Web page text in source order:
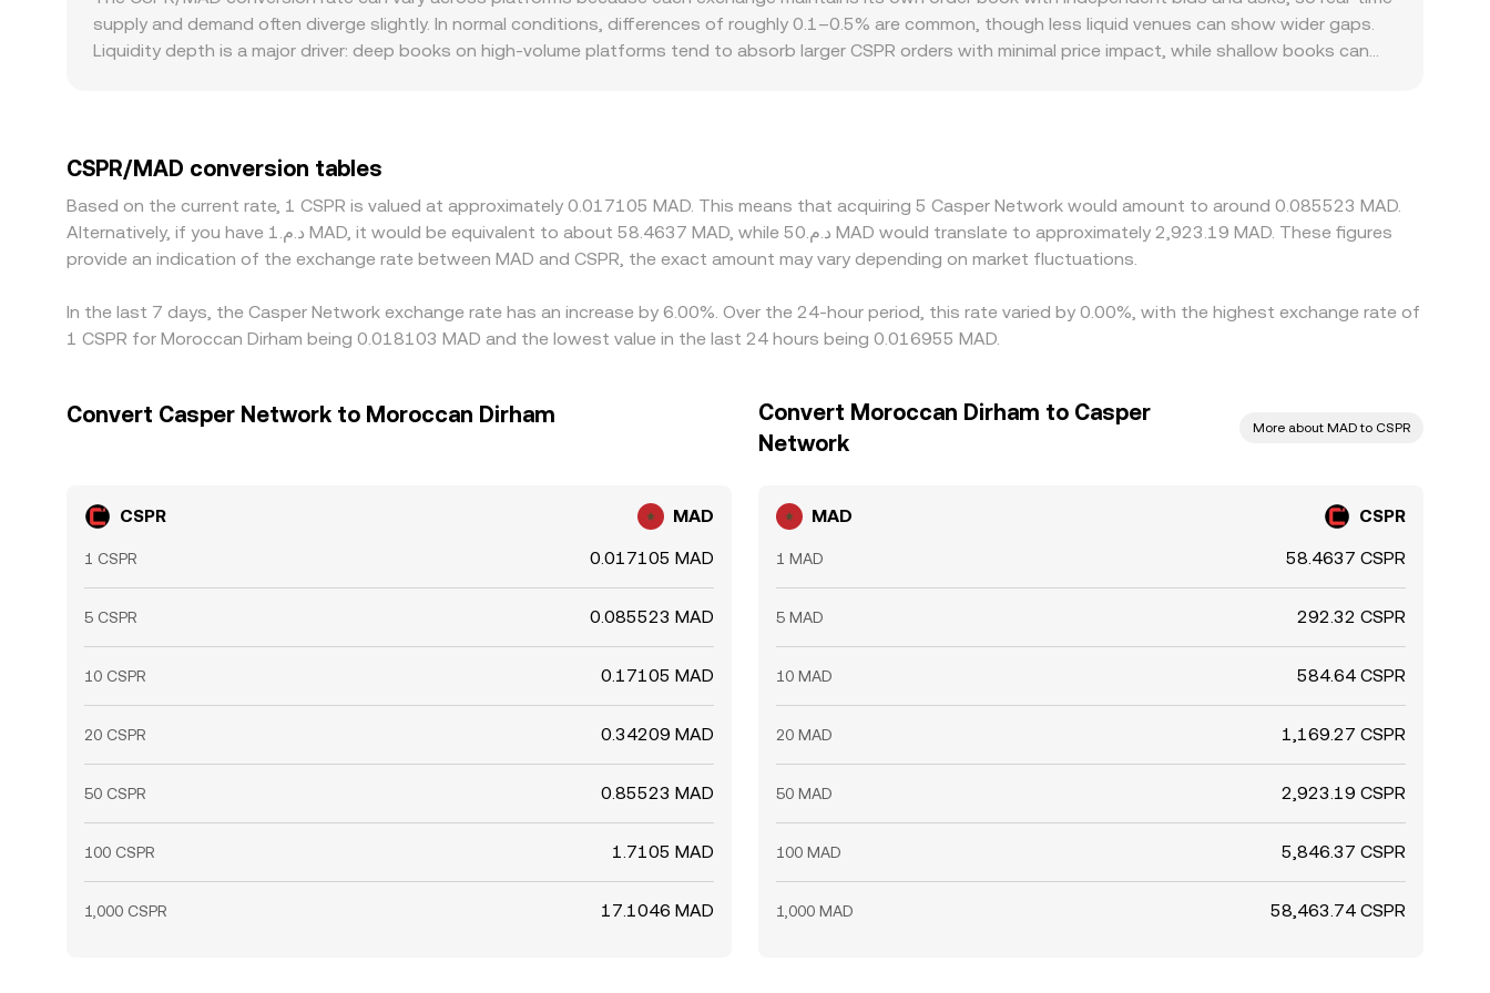
or an AMM pool can move the rate due to limited depth, which is why quoted CSPR/MAD prices may differ slightly depending on venue and route.
supply and demand often diverge slightly. In normal conditions, differences of roughly 0.1–0.5% are common, though less liquid venues can show wider gaps.
Liquidity depth is a major driver: deep books on high-volume platforms tend to absorb larger CSPR orders with minimal price impact, while shallow books can
to-MAD conversion, can feed into the displayed CSPR/MAD rate. Arbitrage traders help align prices by buying CSPR where it is cheap and selling where it is rich,
but capital, withdrawal limits, compliance checks, and transfer times mean this process is not instantaneous, allowing short-lived divergences to persist.
CSPR/MAD conversion tables
Based on the current rate, 1 CSPR is valued at approximately 0.017105 MAD. This means that acquiring 5 Casper Network would amount to around 0.085523 MAD.
Alternatively, if you have د.م.1 MAD, it would be equivalent to about 58.4637 MAD, while د.م.50 MAD would translate to approximately 2,923.19 MAD. These figures
provide an indication of the exchange rate between MAD and CSPR, the exact amount may vary depending on market fluctuations.
In the last 7 days, the Casper Network exchange rate has an increase by 6.00%. Over the 24-hour period, this rate varied by 0.00%, with the highest exchange rate of
1 CSPR for Moroccan Dirham being 0.018103 MAD and the lowest value in the last 24 hours being 0.016955 MAD.
Convert Casper Network to Moroccan Dirham
CSPR MAD
1 CSPR 0.017105 MAD
5 CSPR 0.085523 MAD
10 CSPR 0.17105 MAD
20 CSPR 0.34209 MAD
50 CSPR 0.85523 MAD
100 CSPR 1.7105 MAD
1,000 CSPR 17.1046 MAD
Convert Moroccan Dirham to Casper
Network
More about MAD to CSPR
MAD CSPR
1 MAD 58.4637 CSPR
5 MAD 292.32 CSPR
10 MAD 584.64 CSPR
20 MAD 1,169.27 CSPR
50 MAD 2,923.19 CSPR
100 MAD 5,846.37 CSPR
1,000 MAD 58,463.74 CSPR